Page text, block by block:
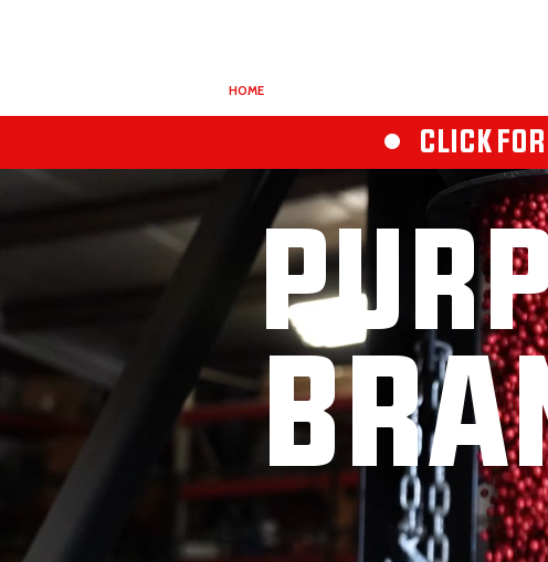
HOME
• CLICK